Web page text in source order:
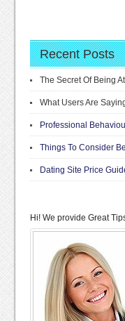
Recent Posts
The Secret Of Being
What Users Are
Professional
Things To Consider
Dating Site Price
Hi! We provide Great